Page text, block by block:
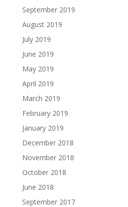
September 2019
August 2019
July 2019
June 2019
May 2019
April 2019
March 2019
February 2019
January 2019
December 2018
November 2018
October 2018
June 2018
September 2017